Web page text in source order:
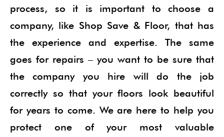
process, so it is important to choose a
company, like Shop Save & Floor, that has
the experience and expertise. The same
goes for repairs – you want to be sure that
the company you hire will do the job
correctly so that your floors look beautiful
for years to come. We are here to help you
protect one of your most valuable